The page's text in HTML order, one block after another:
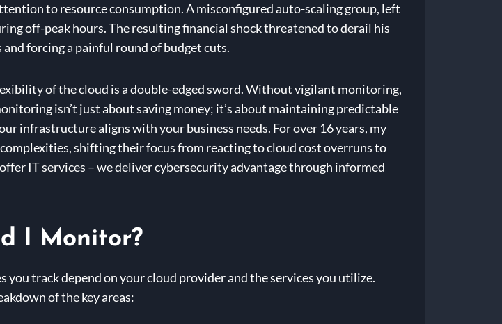
to resource consumption. A misconfigured auto-scaling group, left
off-peak hours. The resulting financial shock threatened to derail his
forcing a painful round of budget cuts.
of the cloud is a double-edged sword. Without vigilant monitoring,
isn’t just about saving money; it’s about maintaining predictable
infrastructure aligns with your business needs. For over 16 years, my
shifting their focus from reacting to cloud cost overruns to
IT services – we deliver cybersecurity advantage through informed
I Monitor?
you track depend on your cloud provider and the services you utilize.
of the key areas: